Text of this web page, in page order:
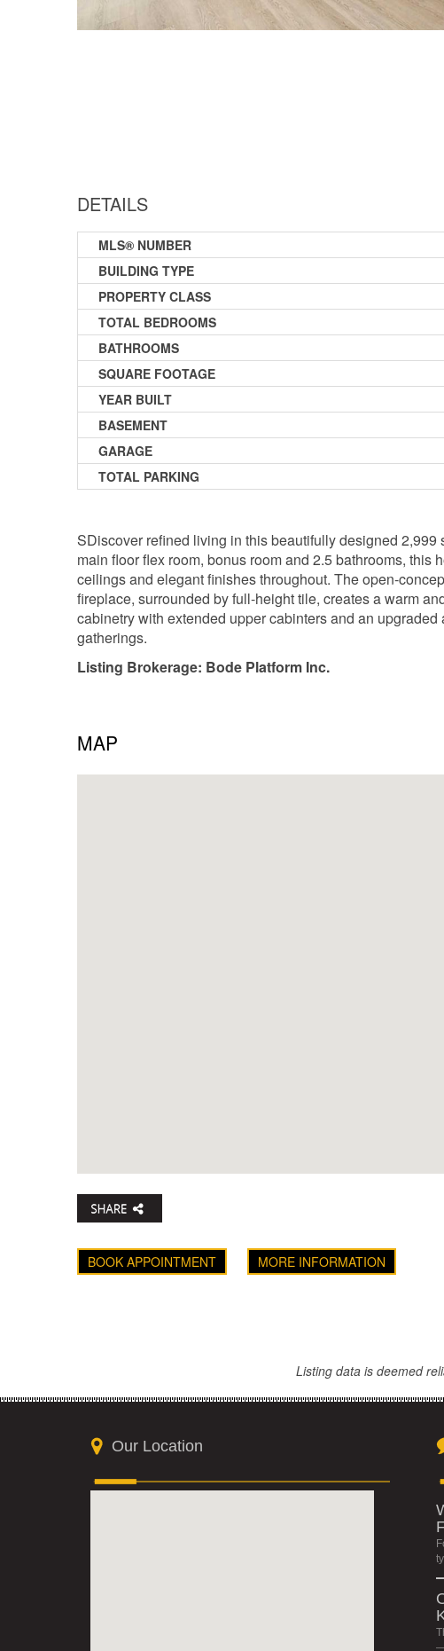
DETAILS
MLS® NUMBER
BUILDING TYPE
PROPERTY CLASS
TOTAL BEDROOMS
BATHROOMS
SQUARE FOOTAGE
YEAR BUILT
BASEMENT
GARAGE
TOTAL PARKING
SDiscover refined living in this beautifully designed
main floor flex room, bonus room and 2.5 bathrooms,
ceilings and elegant finishes throughout. The open-
fireplace, surrounded by full-height tile, creates a warm
cabinetry with extended upper cabinters and an
gatherings.
Listing Brokerage: Bode Platform Inc.
MAP
BOOK APPOINTMENT MORE INFORMATION
Listing data is deemed
Our Location
—